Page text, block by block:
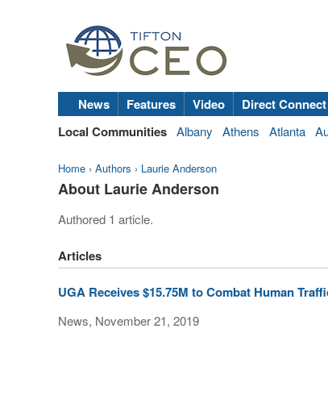
News Features Video Direct Connect
Local Communities Albany Athens Atlanta
Home › Authors › Laurie Anderson
About Laurie Anderson
Authored 1 article.
Articles
UGA Receives $15.75M to Combat Human
News, November 21, 2019